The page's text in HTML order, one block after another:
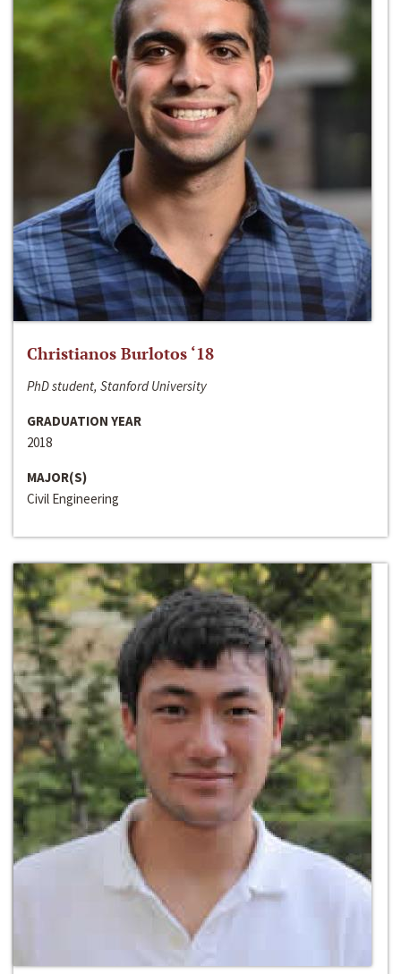
Christianos Burlotos ‘18
PhD student, Stanford University
GRADUATION YEAR
2018
MAJOR(S)
Civil Engineering